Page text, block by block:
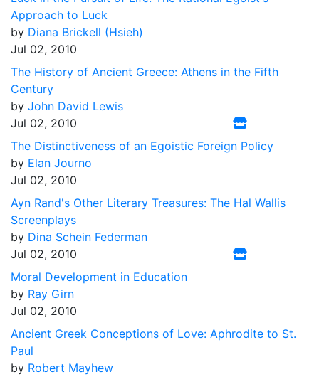
Approach to Luck
by Diana Brickell (Hsieh)
Jul 02, 2010
The History of Ancient Greece: Athens in the Fifth
Century
by John David Lewis
Jul 02, 2010
The Distinctiveness of an Egoistic Foreign Policy
by Elan Journo
Jul 02, 2010
Ayn Rand's Other Literary Treasures: The Hal Wallis
Screenplays
by Dina Schein Federman
Jul 02, 2010
Moral Development in Education
by Ray Girn
Jul 02, 2010
Ancient Greek Conceptions of Love: Aphrodite to St.
Paul
by Robert Mayhew